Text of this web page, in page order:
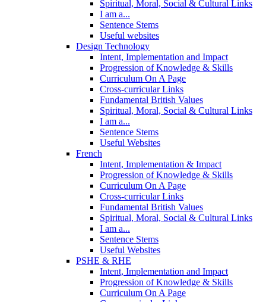
Spiritual, Moral, Social & Cultural Links
I am a...
Sentence Stems
Useful websites
Design Technology
Intent, Implementation and Impact
Progression of Knowledge & Skills
Curriculum On A Page
Cross-curricular Links
Fundamental British Values
Spiritual, Moral, Social & Cultural Links
I am a...
Sentence Stems
Useful Websites
French
Intent, Implementation & Impact
Progression of Knowledge & Skills
Curriculum On A Page
Cross-curricular Links
Fundamental British Values
Spiritual, Moral, Social & Cultural Links
I am a...
Sentence Stems
Useful Websites
PSHE & RHE
Intent, Implementation and Impact
Progression of Knowledge & Skills
Curriculum On A Page